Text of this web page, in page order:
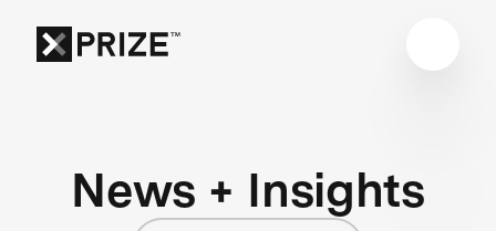
News + Insights